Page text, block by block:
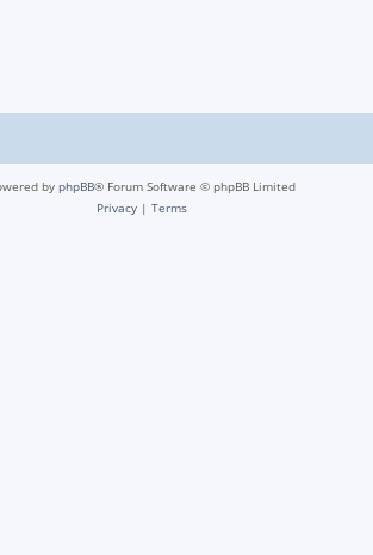
by phpBB® Forum Software © phpBB Limited
Privacy | Terms